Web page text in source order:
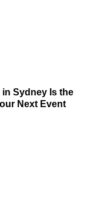
Sydney Is the
Next Event